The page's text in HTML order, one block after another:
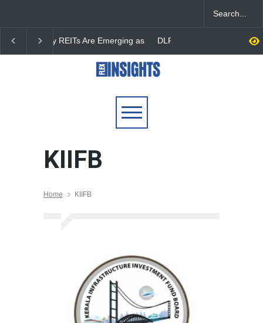
DLF Eyes Commercial Real
Portfolio Nears 50 Million
India First Launches
$25 Billion REIT
KIIFB
Home KIIFB